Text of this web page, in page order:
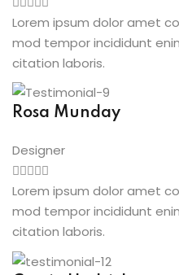
Lorem ipsum dolor amet
mod tempor incididunt
citation laboris.
Rosa Munday
Designer
Lorem ipsum dolor amet
mod tempor incididunt
citation laboris.